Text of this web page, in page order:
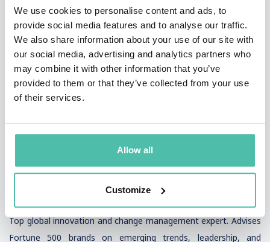
We use cookies to personalise content and ads, to
provide social media features and to analyse our traffic.
We also share information about your use of our site with
our social media, advertising and analytics partners who
may combine it with other information that you’ve
provided to them or that they’ve collected from your use
of their services.
Allow all
Customize
Lead boldly in an AI-driven world
Featured Futurism & Innovation Speakers
A sample of leading voices available for booking through Global
Speakers Bureau:
World-renowned futurist and humanist focusing on the
intersection of technology, ethics, and society. Expert in digital
ethics, AI futures, and human-centered innovation.
Top global innovation and change management expert. Advises
Fortune 500 brands on emerging trends, leadership, and